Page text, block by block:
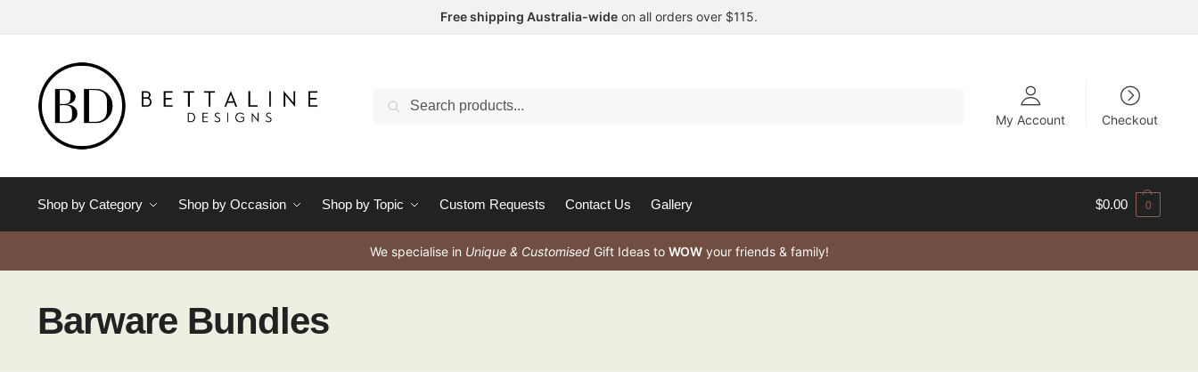
Free shipping Australia-wide on all orders over $115.
Search
My Account
Checkout
Shop by Category Shop by Occasion Shop by Topic Custom Requests Contact Us Gallery $0.00 0
We specialise in Unique & CustomisedGift Ideas to WOWyour friends & family!
Barware Bundles